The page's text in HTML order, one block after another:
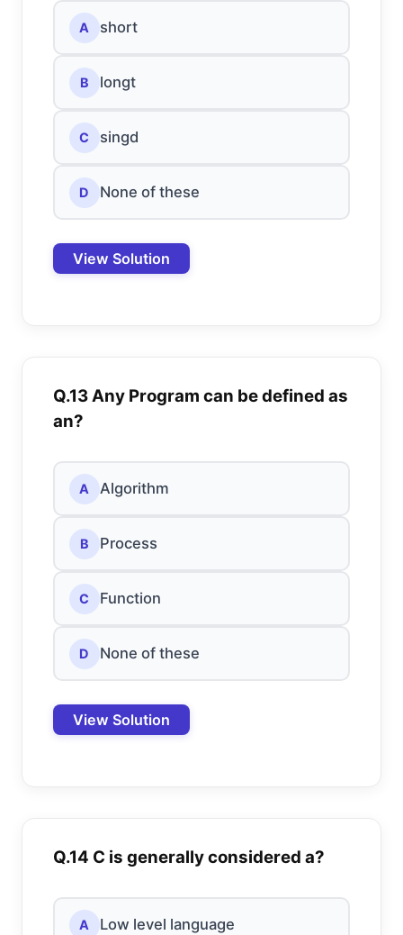
A short
B longt
C singd
D None of these
View Solution
Q.13 Any Program can be defined as
an?
A Algorithm
B Process
C Function
D None of these
View Solution
Q.14 C is generally considered a?
A Low level language